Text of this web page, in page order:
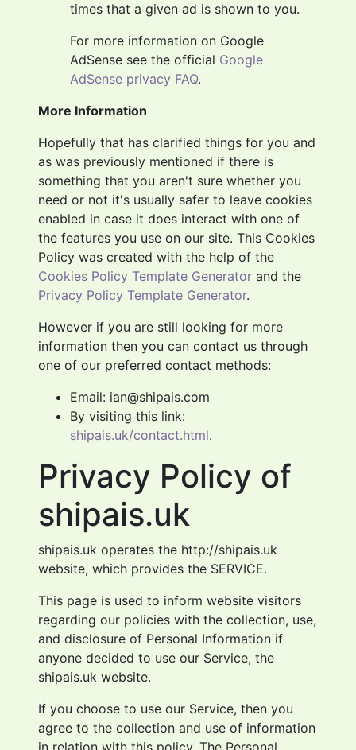
times that a given ad is shown to you.
For more information on Google
AdSense see the official Google
AdSense privacy FAQ.
More Information
Hopefully that has clarified things for you and
as was previously mentioned if there is
something that you aren't sure whether you
need or not it's usually safer to leave cookies
enabled in case it does interact with one of
the features you use on our site. This Cookies
Policy was created with the help of the
Cookies Policy Template Generator and the
Privacy Policy Template Generator.
However if you are still looking for more
information then you can contact us through
one of our preferred contact methods:
Email: ian@shipais.com
By visiting this link:
shipais.uk/contact.html.
Privacy Policy of
shipais.uk
shipais.uk operates the http://shipais.uk
website, which provides the SERVICE.
This page is used to inform website visitors
regarding our policies with the collection, use,
and disclosure of Personal Information if
anyone decided to use our Service, the
shipais.uk website.
If you choose to use our Service, then you
agree to the collection and use of information
in relation with this policy. The Personal